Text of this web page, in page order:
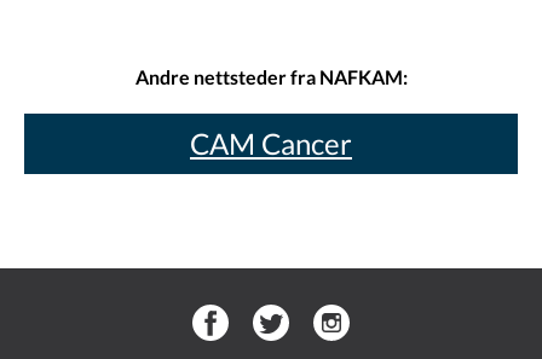
Andre nettsteder fra NAFKAM:
CAM Cancer